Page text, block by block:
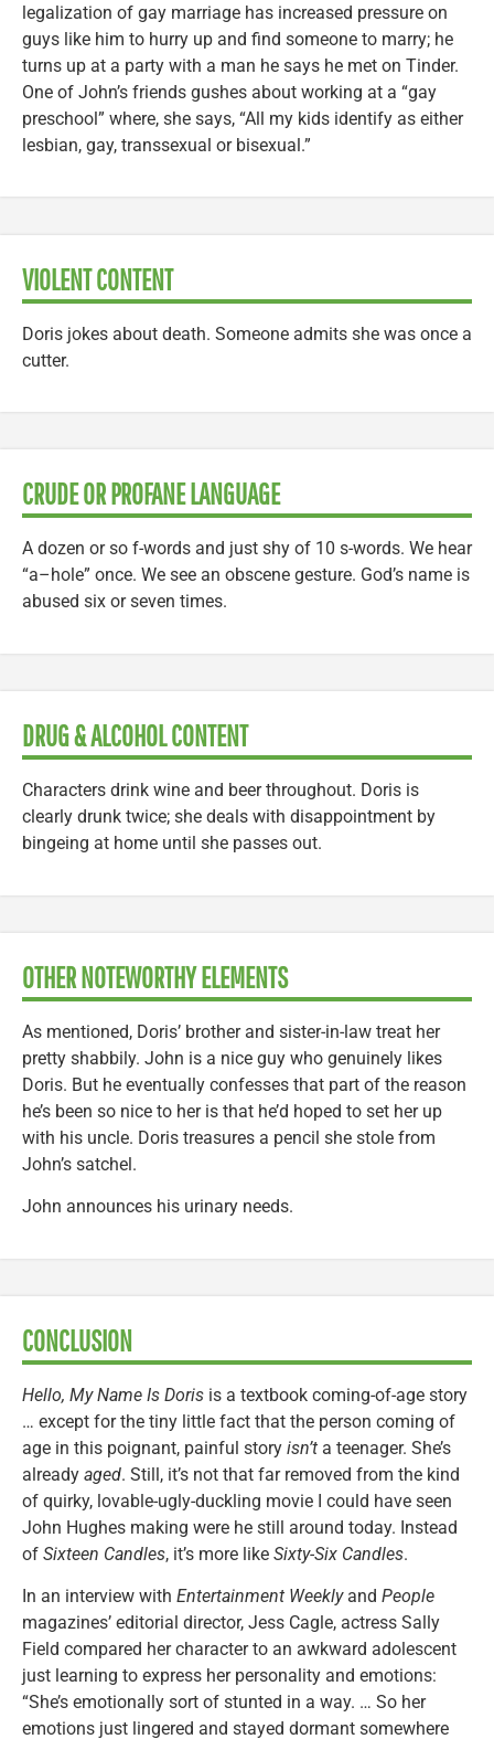
legalization of gay marriage has increased pressure on
guys like him to hurry up and find someone to marry; he
turns up at a party with a man he says he met on Tinder.
One of John’s friends gushes about working at a “gay
preschool” where, she says, “All my kids identify as either
lesbian, gay, transsexual or bisexual.”
VIOLENT CONTENT
Doris jokes about death. Someone admits she was once a
cutter.
CRUDE OR PROFANE LANGUAGE
A dozen or so f-words and just shy of 10 s-words. We hear
“a–hole” once. We see an obscene gesture. God’s name is
abused six or seven times.
DRUG & ALCOHOL CONTENT
Characters drink wine and beer throughout. Doris is
clearly drunk twice; she deals with disappointment by
bingeing at home until she passes out.
OTHER NOTEWORTHY ELEMENTS
As mentioned, Doris’ brother and sister-in-law treat her
pretty shabbily. John is a nice guy who genuinely likes
Doris. But he eventually confesses that part of the reason
he’s been so nice to her is that he’d hoped to set her up
with his uncle. Doris treasures a pencil she stole from
John’s satchel.
John announces his urinary needs.
CONCLUSION
Hello, My Name Is Doris is a textbook coming-of-age story
… except for the tiny little fact that the person coming of
age in this poignant, painful story isn’t a teenager. She’s
already aged. Still, it’s not that far removed from the kind
of quirky, lovable-ugly-duckling movie I could have seen
John Hughes making were he still around today. Instead
of Sixteen Candles, it’s more like Sixty-Six Candles.
In an interview with Entertainment Weeklyand People
magazines’ editorial director, Jess Cagle, actress Sally
Field compared her character to an awkward adolescent
just learning to express her personality and emotions:
“She’s emotionally sort of stunted in a way. … So her
emotions just lingered and stayed dormant somewhere